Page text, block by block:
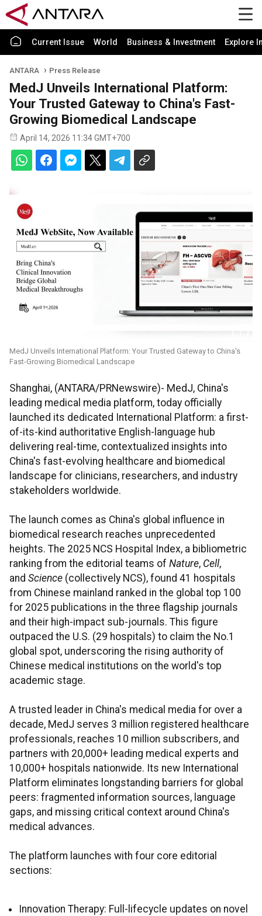
Current Issue World Business & Investment Explore
ANTARA Press Release
MedJ Unveils International Platform:
Your Trusted Gateway to China's Fast-
Growing Biomedical Landscape
April 14, 2026 11:34 GMT+700
MedJ Unveils International Platform: Your Trusted Gateway to China's
Fast-Growing Biomedical Landscape
Shanghai, (ANTARA/PRNewswire)- MedJ, China's
leading medical media platform, today officially
launched its dedicated International Platform: a first-
of-its-kind authoritative English-language hub
delivering real-time, contextualized insights into
China's fast-evolving healthcare and biomedical
landscape for clinicians, researchers, and industry
stakeholders worldwide.
The launch comes as China's global influence in
biomedical research reaches unprecedented
heights. The 2025 NCS Hospital Index, a bibliometric
ranking from the editorial teams of Nature, Cell,
and Science (collectively NCS), found 41 hospitals
from Chinese mainland ranked in the global top 100
for 2025 publications in the three flagship journals
and their high-impact sub-journals. This figure
outpaced the U.S. (29 hospitals) to claim the No.1
global spot, underscoring the rising authority of
Chinese medical institutions on the world's top
academic stage.
A trusted leader in China's medical media for over a
decade, MedJ serves 3 million registered healthcare
professionals, reaches 10 million subscribers, and
partners with 20,000+ leading medical experts and
10,000+ hospitals nationwide. Its new International
Platform eliminates longstanding barriers for global
peers: fragmented information sources, language
gaps, and missing critical context around China's
medical advances.
The platform launches with four core editorial
sections:
Innovation Therapy: Full-lifecycle updates on novel